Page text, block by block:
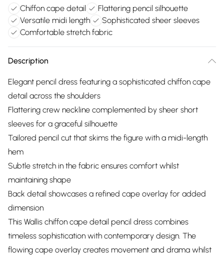
Chiffon cape detail
Flattering pencil silhouette
Versatile midi length
Sophisticated sheer sleeves
Comfortable stretch fabric
Description
Elegant pencil dress featuring a sophisticated chiffon cape
detail across the shoulders
Flattering crew neckline complemented by sheer short
sleeves for a graceful silhouette
Tailored pencil cut that skims the figure with a midi-length
hem
Subtle stretch in the fabric ensures comfort whilst
maintaining shape
Back detail showcases a refined cape overlay for added
dimension
This Wallis chiffon cape detail pencil dress combines
timeless sophistication with contemporary design. The
flowing cape overlay creates movement and drama whilst